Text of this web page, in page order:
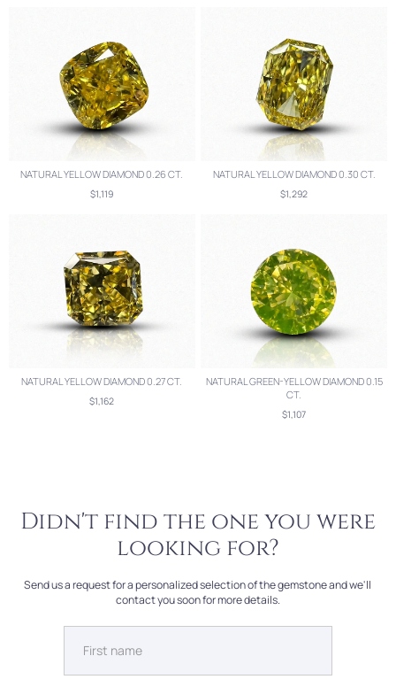
NATURAL YELLOW DIAMOND 0.26 CT.
$1,119
NATURAL YELLOW DIAMOND 0.30 CT.
$1,292
NATURAL YELLOW DIAMOND 0.27 CT.
$1,162
NATURAL GREEN-YELLOW DIAMOND 0.15
CT.
$1,107
Didn't find the one you were
looking for?
Send us a request for a personalized selection of the gemstone and we'll
contact you soon for more details.